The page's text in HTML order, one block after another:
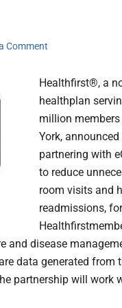
Comment
Healthfirst®, a
healthplan
million
York,
partnering with
to reduce
room visits and
readmissions, for
and disease
data generated from
will work